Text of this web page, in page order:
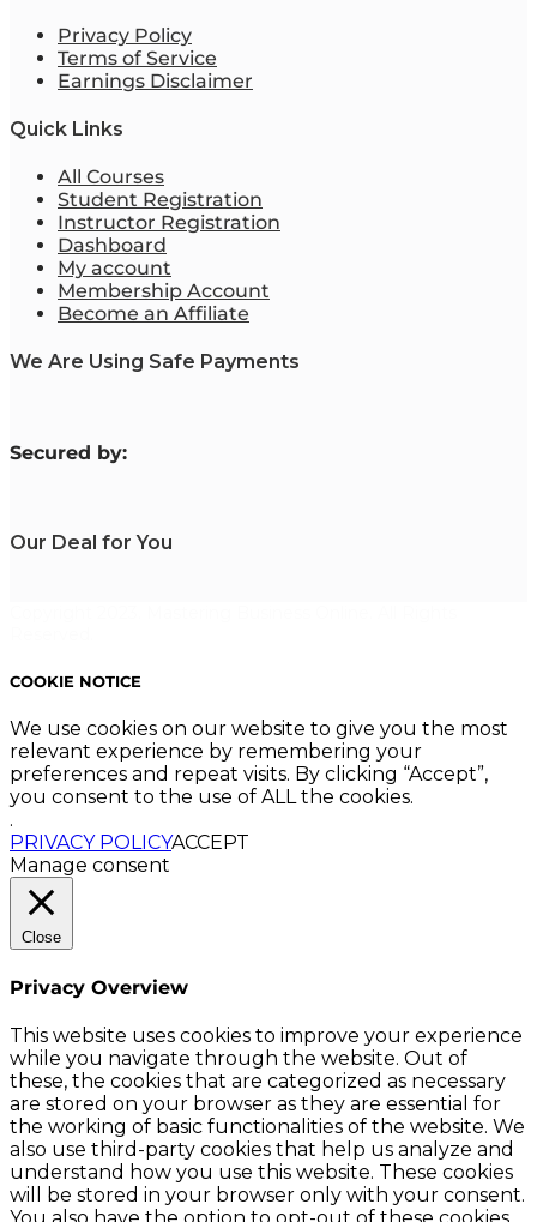
Privacy Policy
Terms of Service
Earnings Disclaimer
Quick Links
All Courses
Student Registration
Instructor Registration
Dashboard
My account
Membership Account
Become an Affiliate
We Are Using Safe Payments
Secured by:
Our Deal for You
COOKIE NOTICE
We use cookies on our website to give you the most
relevant experience by remembering your
preferences and repeat visits. By clicking “Accept”,
you consent to the use of ALL the cookies.
.
PRIVACY POLICYACCEPT
Manage consent
Close
Privacy Overview
This website uses cookies to improve your experience
while you navigate through the website. Out of
these, the cookies that are categorized as necessary
are stored on your browser as they are essential for
the working of basic functionalities of the website. We
also use third-party cookies that help us analyze and
understand how you use this website. These cookies
will be stored in your browser only with your consent.